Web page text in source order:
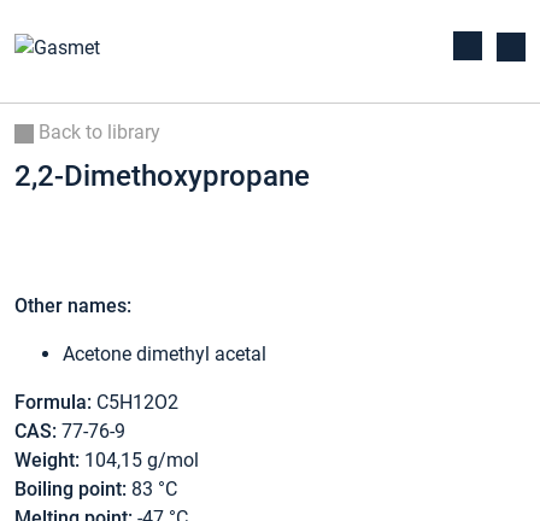
Back to library
2,2-Dimethoxypropane
Other names:
Acetone dimethyl acetal
Formula: C5H12O2
CAS: 77-76-9
Weight: 104,15 g/mol
Boiling point: 83 °C